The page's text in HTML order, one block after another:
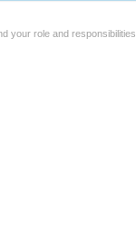
your role and